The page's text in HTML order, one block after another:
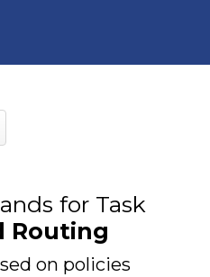
for Task
Routing
on policies